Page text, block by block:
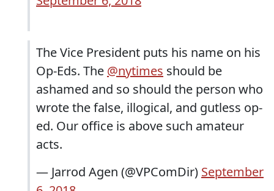
The Vice President puts his name on his
Op-Eds. The @nytimes should be
ashamed and so should the person who
wrote the false, illogical, and gutless op-
ed. Our office is above such amateur
acts.
— Jarrod Agen (@VPComDir) September